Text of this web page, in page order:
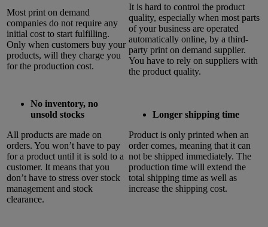
Most print on demand
companies do not require any
initial cost to start fulfilling.
Only when customers buy your
products, will they charge you
for the production cost.
It is hard to control the product
quality, especially when most parts
of your business are operated
automatically online, by a third-
party print on demand supplier.
You have to rely on suppliers with
the product quality.
No inventory, no
unsold stocks
All products are made on
orders. You won’t have to pay
for a product until it is sold to a
customer. It means that you
don’t have to stress over stock
management and stock
clearance.
Longer shipping time
Product is only printed when an
order comes, meaning that it can
not be shipped immediately. The
production time will extend the
total shipping time as well as
increase the shipping cost.